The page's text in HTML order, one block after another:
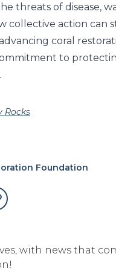
threats of disease,
collective action can
coral
to
Rocks
Foundation
with news that